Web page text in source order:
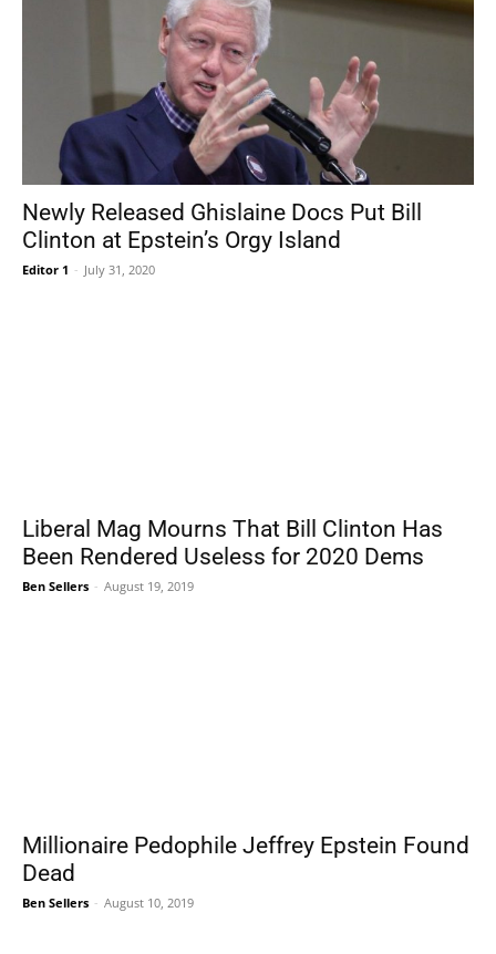
Newly Released Ghislaine Docs Put Bill
Clinton at Epstein’s Orgy Island
Editor 1 - July 31, 2020
Liberal Mag Mourns That Bill Clinton Has
Been Rendered Useless for 2020 Dems
Ben Sellers - August 19, 2019
Millionaire Pedophile Jeffrey Epstein Found
Dead
Ben Sellers - August 10, 2019